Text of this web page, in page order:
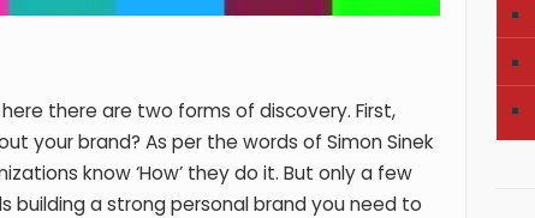
there are two forms of discovery. First,
your brand? As per the words of Simon Sinek
know ‘How’ they do it. But only a few
building a strong personal brand you need to